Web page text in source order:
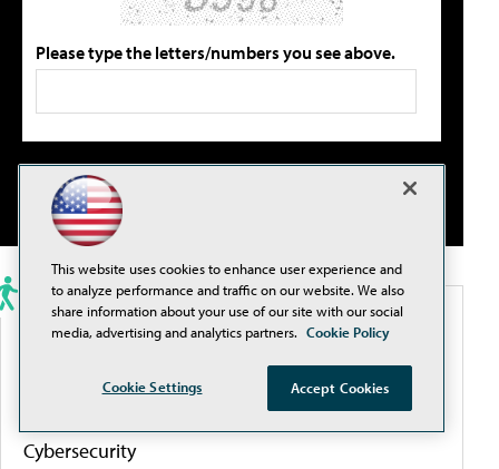
Please type the letters/numbers you see above.
PORTALS
Artificial Intelligence
Cybersecurity
This website uses cookies to enhance user experience and
to analyze performance and traffic on our website. We also
share information about your use of our site with our social
media, advertising and analytics partners. Cookie Policy
Cookie Settings Accept Cookies